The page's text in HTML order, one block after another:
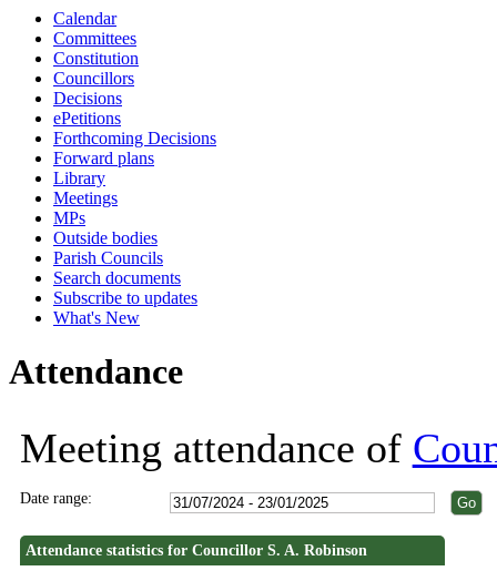
Calendar
Committees
Constitution
Councillors
Decisions
ePetitions
Forthcoming Decisions
Forward plans
Library
Meetings
MPs
Outside bodies
Parish Councils
Search documents
Subscribe to updates
What's New
Attendance
Meeting attendance of
Date range:
Attendance statistics for Councillor S. A. Robinson